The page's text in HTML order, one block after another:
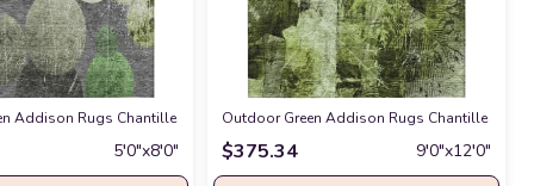
Boys/Girls Bedroom,Bathroom,Classroom,Kitchen,Hallway,Throw
Outdoor Area Rug, Stain Resistant, Machine Washable, Non
Addison Rugs Chantille ACN556 Green 5' x 7'6 Indoor Outdoor Area Rug,
5′0″x8′0″
Outdoor Green Addison Rugs Chantille
$375.34 9′0″x12′0″